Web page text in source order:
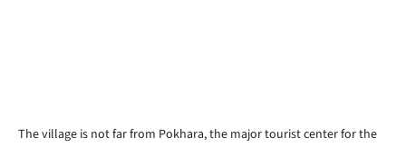
The village is not far from Pokhara, the major tourist center for the